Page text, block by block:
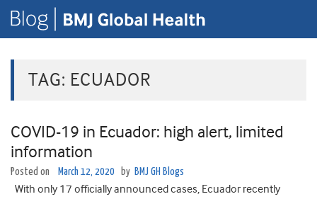
TAG: ECUADOR
COVID-19 in Ecuador: high alert, limited
information
Posted on March 12, 2020 by BMJ GH Blogs
With only 17 officially announced cases, Ecuador recently